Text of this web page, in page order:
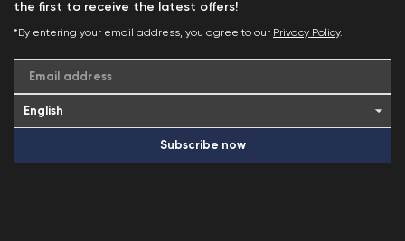
the first to receive the latest offers!
*By entering your email address, you agree to our Privacy Policy.
Email address
Subscribe now